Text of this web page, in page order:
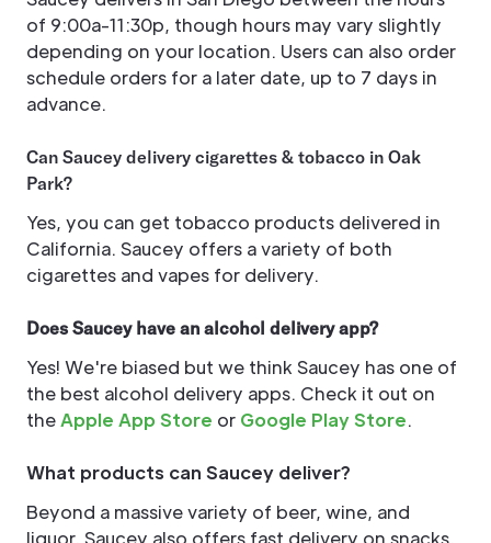
of 9:00a-11:30p, though hours may vary slightly
depending on your location. Users can also order
schedule orders for a later date, up to 7 days in
advance.
Can Saucey delivery cigarettes & tobacco in Oak
Park?
Yes, you can get tobacco products delivered in
California. Saucey offers a variety of both
cigarettes and vapes for delivery.
Does Saucey have an alcohol delivery app?
Yes! We're biased but we think Saucey has one of
the best alcohol delivery apps. Check it out on
the Apple App Store or Google Play Store.
What products can Saucey deliver?
Beyond a massive variety of beer, wine, and
liquor, Saucey also offers fast delivery on snacks,